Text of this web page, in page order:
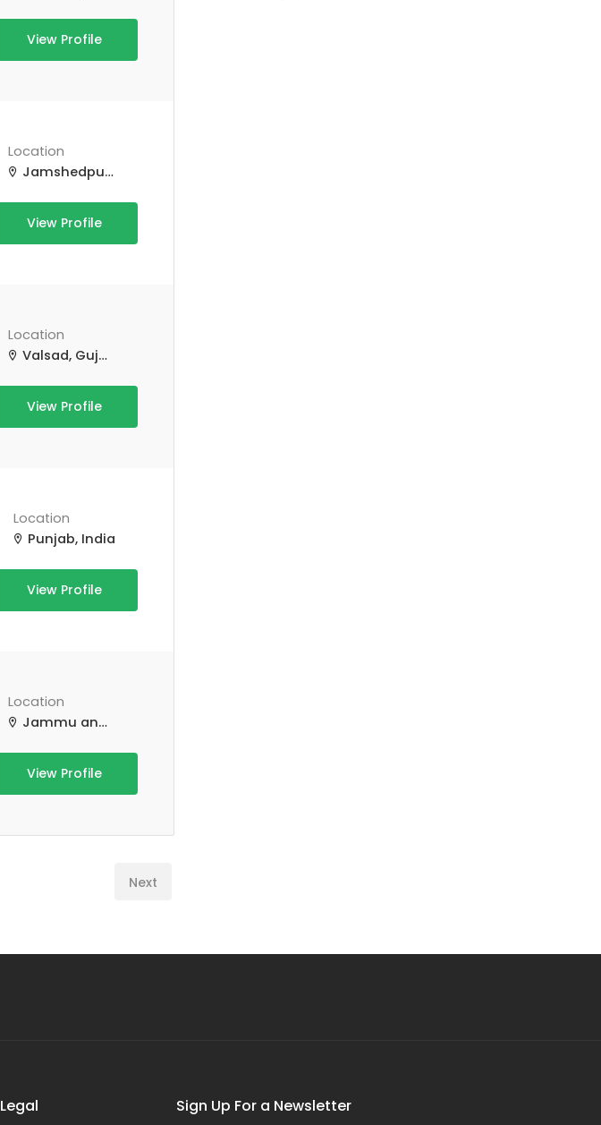
View Profile
Location
Jamshedpur, Jharkhand, India
View Profile
Location
Valsad, Gujarat, India
View Profile
Location
Punjab, India
View Profile
Location
Jammu and Kashmir
View Profile
Next
Legal Sign Up For a Newsletter